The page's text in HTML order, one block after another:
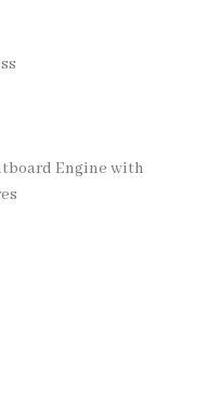
Engine with